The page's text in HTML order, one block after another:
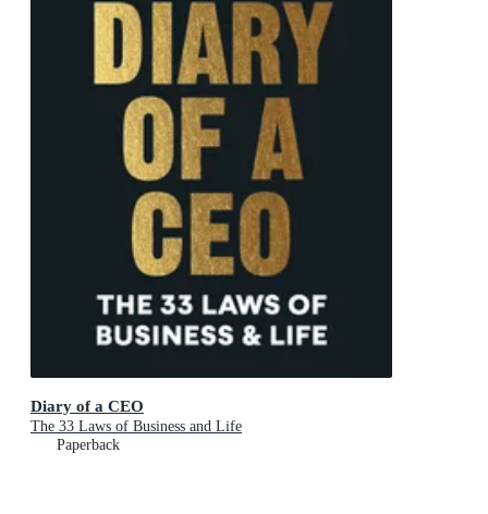
Diary of a CEO
The 33 Laws of Business and Life
Paperback